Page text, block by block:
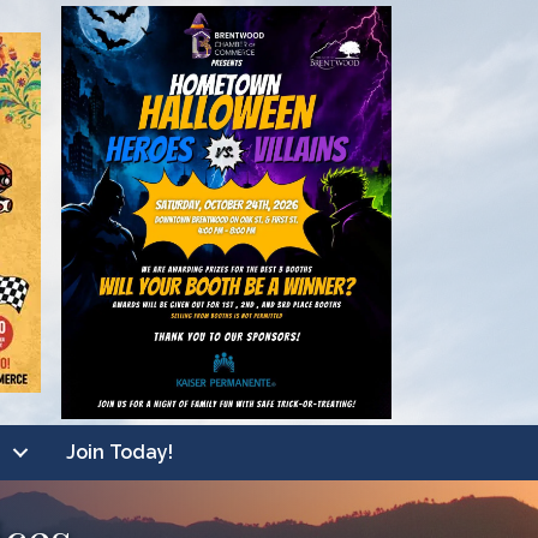
Join Today!